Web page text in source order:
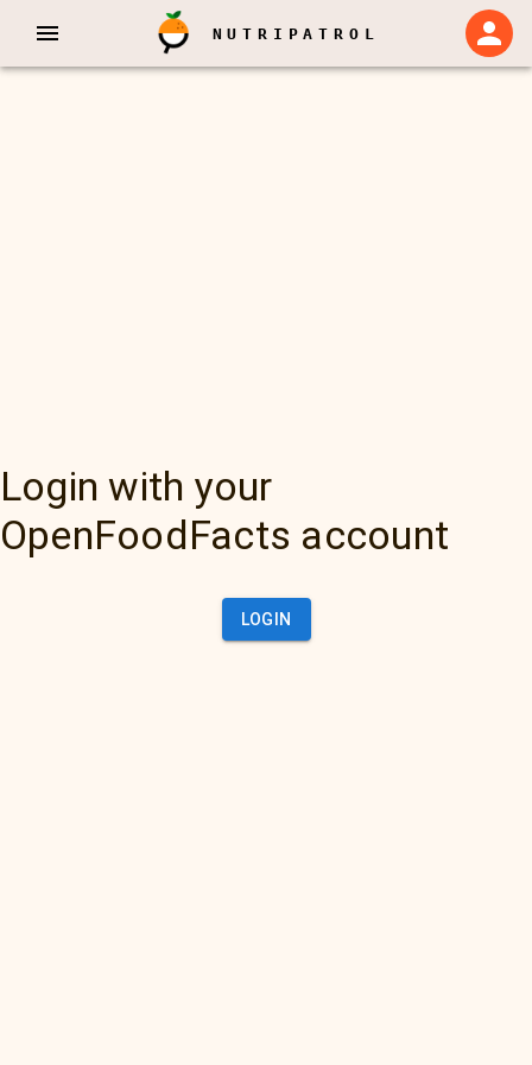
NUTRIPATROL
Login with your
OpenFoodFacts account
LOGIN